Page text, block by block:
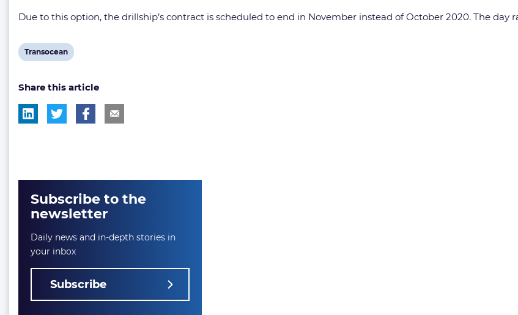
Due to this option, the drillship’s contract is scheduled to end in November instead of October 2020. The day
View
tag:
Transocean
Share this article
Subscribe to the
newsletter
Daily news and in-depth stories in
your inbox
Subscribe